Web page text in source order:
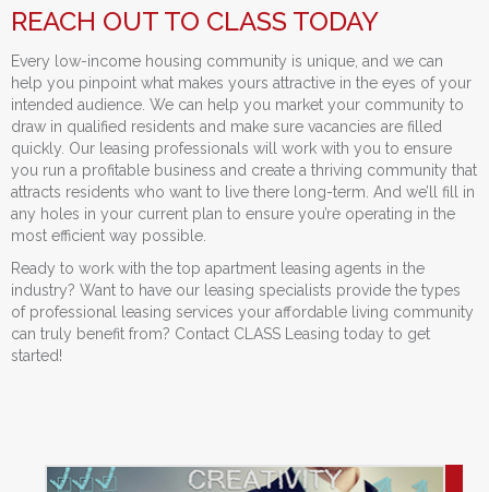
REACH OUT TO CLASS TODAY
Every low-income housing community is unique, and we can
help you pinpoint what makes yours attractive in the eyes of your
intended audience. We can help you market your community to
draw in qualified residents and make sure vacancies are filled
quickly. Our leasing professionals will work with you to ensure
you run a profitable business and create a thriving community that
attracts residents who want to live there long-term. And we’ll fill in
any holes in your current plan to ensure you’re operating in the
most efficient way possible.
Ready to work with the top apartment leasing agents in the
industry? Want to have our leasing specialists provide the types
of professional leasing services your affordable living community
can truly benefit from? Contact CLASS Leasing today to get
started!